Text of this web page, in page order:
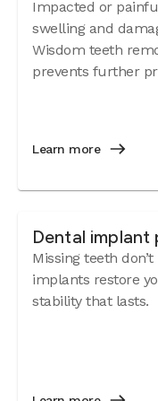
Impacted or
swelling and
Wisdom teeth
prevents further
Learn more
Dental implant
Missing teeth
implants restore
stability that lasts.